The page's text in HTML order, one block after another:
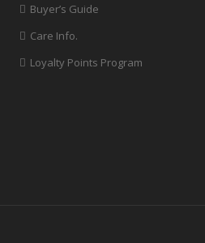
Buyer’s Guide
Care Info.
Loyalty Points Program